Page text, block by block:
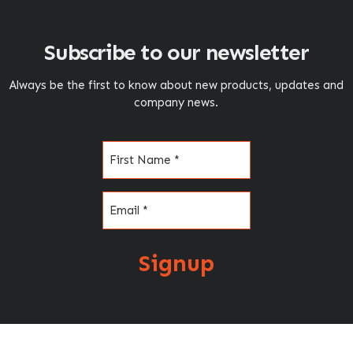
Subscribe to our newsletter
Always be the first to know about new products, updates and
company news.
Signup